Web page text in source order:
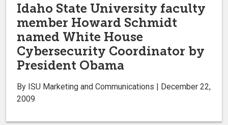
Idaho State University faculty
member Howard Schmidt
named White House
Cybersecurity Coordinator by
President Obama
By ISU Marketing and Communications | December 22,
2009